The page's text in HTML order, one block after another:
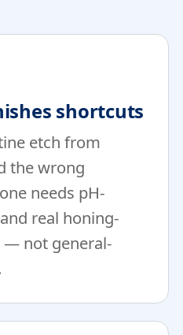
shortcuts
etch from
the wrong
needs pH-
real honing-
— not general-